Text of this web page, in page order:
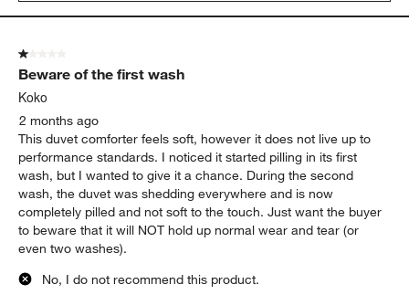
1 out of 5 stars.
Beware of the first wash
Koko
2 months ago
This duvet comforter feels soft, however it does not live up to
performance standards. I noticed it started pilling in its first
wash, but I wanted to give it a chance. During the second
wash, the duvet was shedding everywhere and is now
completely pilled and not soft to the touch. Just want the buyer
to beware that it will NOT hold up normal wear and tear (or
even two washes).
No, I do not recommend this product.